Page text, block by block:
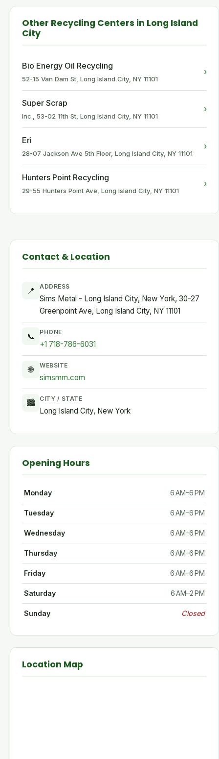
Other Recycling Centers in Long Island
City
Bio Energy Oil Recycling
52-15 Van Dam St, Long Island City, NY 11101
›
Super Scrap
Inc., 53-02 11th St, Long Island City, NY 11101
›
Eri
28-07 Jackson Ave 5th Floor, Long Island City, NY 11101
›
Hunters Point Recycling
29-55 Hunters Point Ave, Long Island City, NY 11101
›
Contact & Location
📍 ADDRESS
Sims Metal - Long Island City, New York, 30-27
Greenpoint Ave, Long Island City, NY 11101
📞 PHONE
+1 718-786-6031
🌐 WEBSITE
simsmm.com
🏙 CITY / STATE
Long Island City, New York
Opening Hours
Monday 6 AM–6 PM
Tuesday 6 AM–6 PM
Wednesday 6 AM–6 PM
Thursday 6 AM–6 PM
Friday 6 AM–6 PM
Saturday 6 AM–2 PM
Sunday Closed
Location Map